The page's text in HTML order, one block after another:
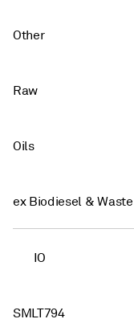
Other
Raw
Oils
ex Biodiesel &
IO
SMLT794